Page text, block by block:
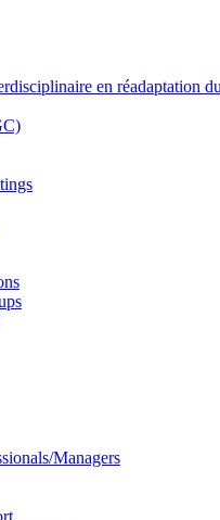
Managers